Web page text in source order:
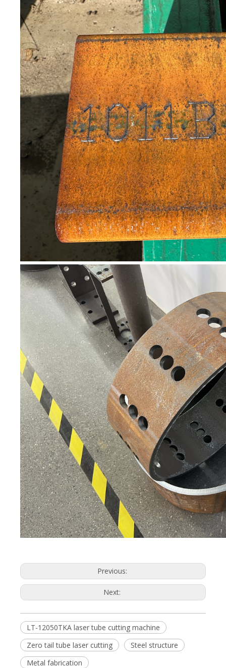
Previous:
Next:
LT-12050TKA laser tube cutting machine
Zero tail tube laser cutting
Steel structure
Metal fabrication